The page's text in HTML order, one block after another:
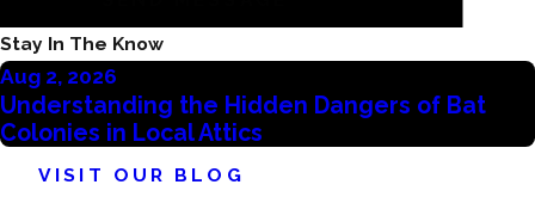
Stay In The Know
Aug 2, 2026
Understanding the Hidden Dangers of Bat
Colonies in Local Attics
VISIT OUR BLOG